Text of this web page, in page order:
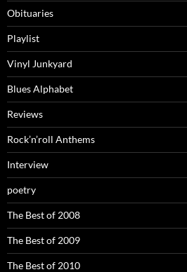
Obituaries
Playlist
Vinyl Junkyard
Blues Alphabet
Reviews
Rock’n’roll Anthems
Interview
poetry
The Best of 2008
The Best of 2009
The Best of 2010